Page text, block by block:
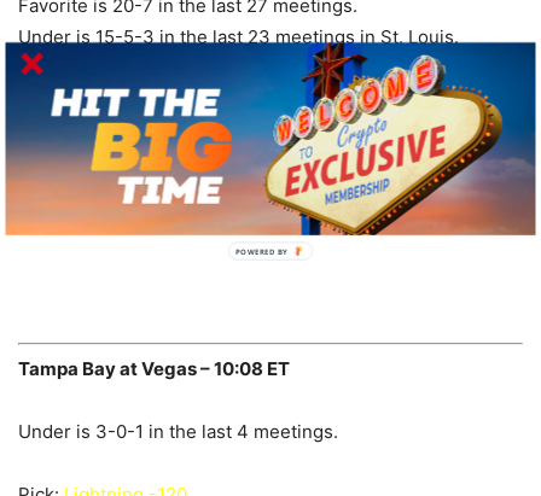
Favorite is 20-7 in the last 27 meetings.
Under is 15-5-3 in the last 23 meetings in St. Louis.
Coyotes are 6-1 in the last 7 meetings.
Under is 4-0 in the last 4 meetings.
Pick:Coyotes +165
Tampa Bay at Vegas – 10:08 ET
Under is 3-0-1 in the last 4 meetings.
POWERED BY